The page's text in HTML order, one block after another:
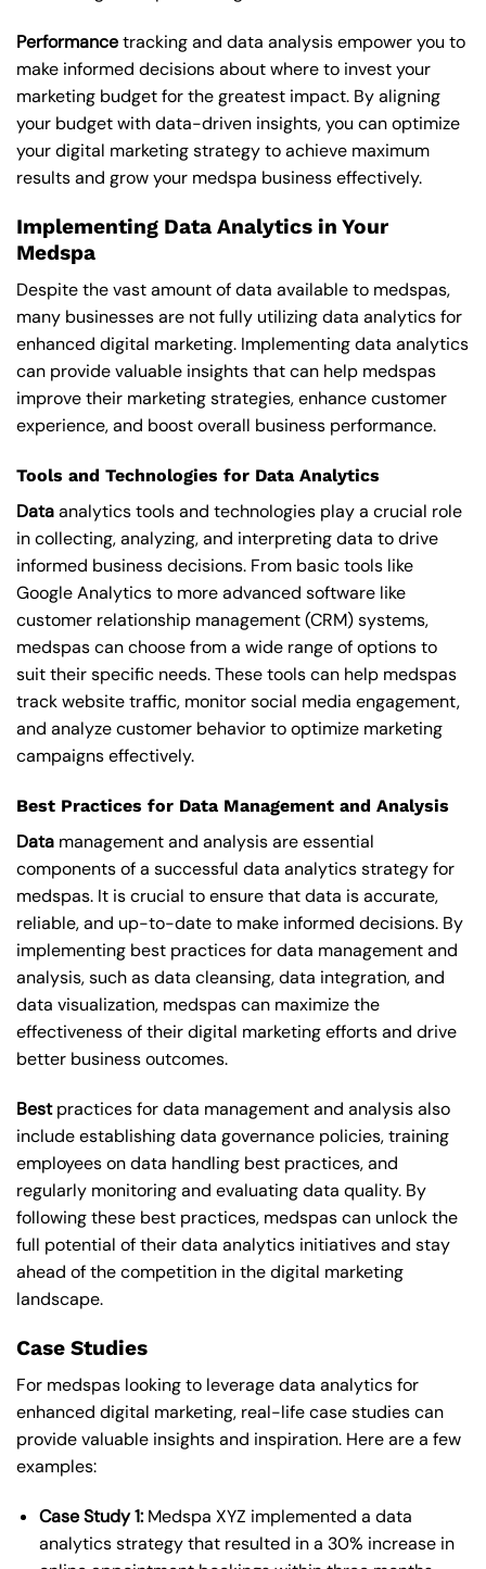
Performancetracking and data analysis empower you to
make informed decisions about where to invest your
marketing budget for the greatest impact. By aligning
your budget with data-driven insights, you can optimize
your digital marketing strategy to achieve maximum
results and grow your medspa business effectively.
Implementing Data Analytics in Your
Medspa
Despite the vast amount of data available to medspas,
many businesses are not fully utilizing data analytics for
enhanced digital marketing. Implementing data analytics
can provide valuable insights that can help medspas
improve their marketing strategies, enhance customer
experience, and boost overall business performance.
Tools and Technologies for Data Analytics
Dataanalytics tools and technologies play a crucial role
in collecting, analyzing, and interpreting data to drive
informed business decisions. From basic tools like
Google Analytics to more advanced software like
customer relationship management (CRM) systems,
medspas can choose from a wide range of options to
suit their specific needs. These tools can help medspas
track website traffic, monitor social media engagement,
and analyze customer behavior to optimize marketing
campaigns effectively.
Best Practices for Data Management and Analysis
Data management and analysis are essential
components of a successful data analytics strategy for
medspas. It is crucial to ensure that data is accurate,
reliable, and up-to-date to make informed decisions. By
implementing best practices for data management and
analysis, such as data cleansing, data integration, and
data visualization, medspas can maximize the
effectiveness of their digital marketing efforts and drive
better business outcomes.
Bestpractices for data management and analysis also
include establishing data governance policies, training
employees on data handling best practices, and
regularly monitoring and evaluating data quality. By
following these best practices, medspas can unlock the
full potential of their data analytics initiatives and stay
ahead of the competition in the digital marketing
landscape.
Case Studies
For medspas looking to leverage data analytics for
enhanced digital marketing, real-life case studies can
provide valuable insights and inspiration. Here are a few
examples:
Case Study 1:Medspa XYZ implemented a data
analytics strategy that resulted in a 30% increase in